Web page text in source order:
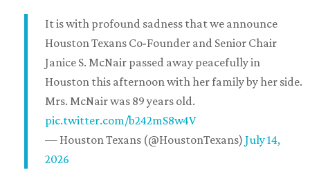
It is with profound sadness that we announce
Houston Texans Co-Founder and Senior Chair
Janice S. McNair passed away peacefully in
Houston this afternoon with her family by her side.
Mrs. McNair was 89 years old.
pic.twitter.com/b242mS8w4V
— Houston Texans (@HoustonTexans) July 14,
2026